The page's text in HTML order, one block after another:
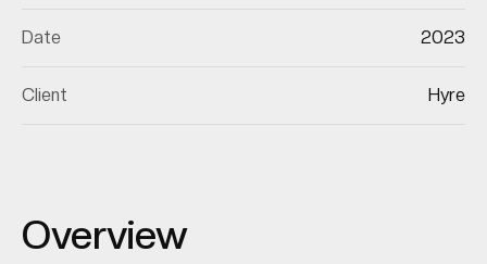
Date 2023
Client Hyre
Overview